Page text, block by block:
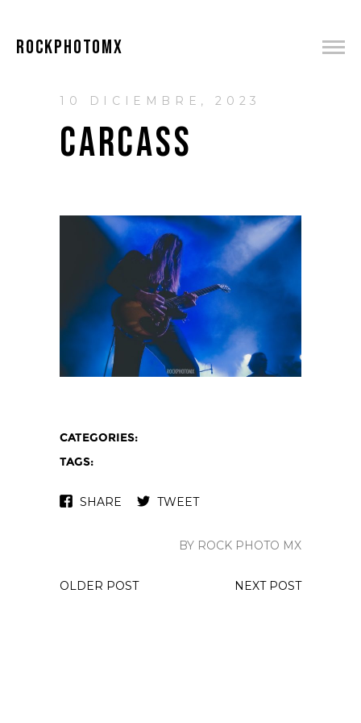
ROCKPHOTOMX
10 DICIEMBRE, 2023
CARCASS
CATEGORIES:
TAGS:
SHARE TWEET
BY ROCK PHOTO MX
OLDER POST NEXT POST